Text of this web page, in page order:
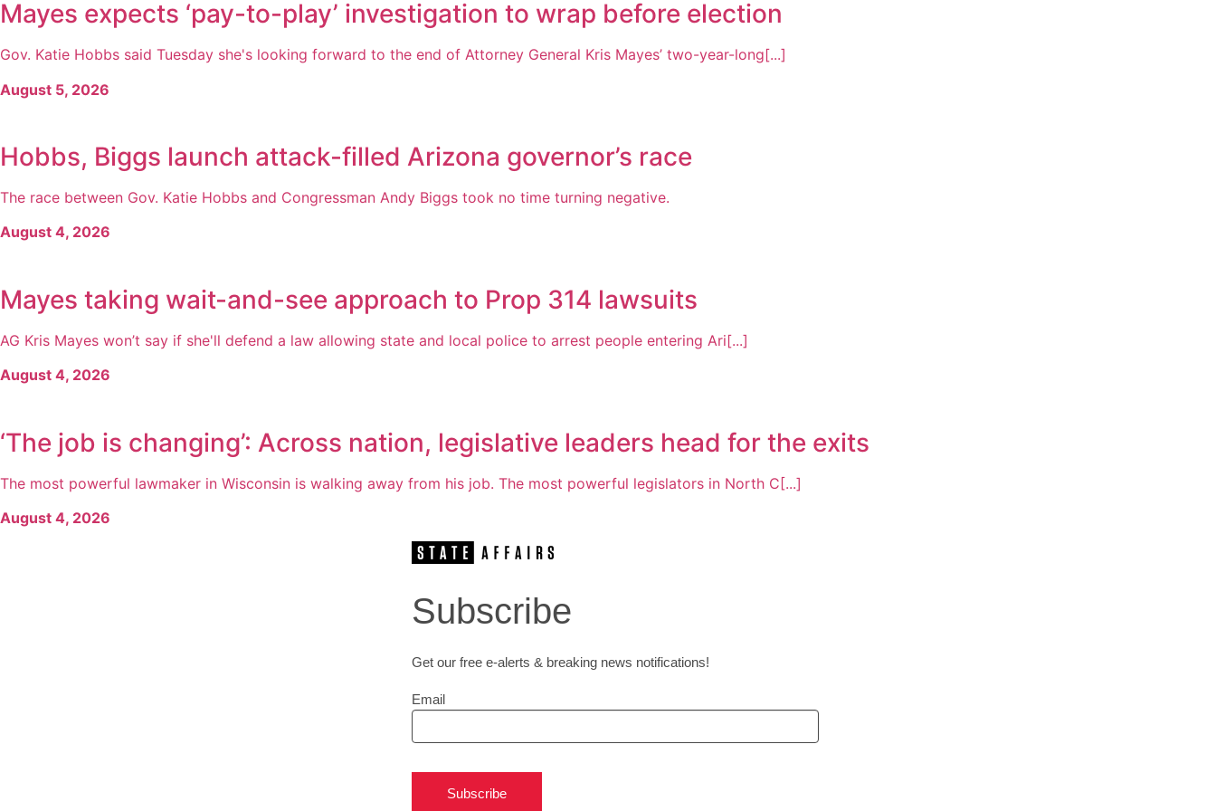
Mayes expects ‘pay-to-play’ investigation to wrap before election
Gov. Katie Hobbs said Tuesday she's looking forward to the end of Attorney General Kris Mayes’ two-year-long[...]
August 5, 2026
Hobbs, Biggs launch attack-filled Arizona governor’s race
The race between Gov. Katie Hobbs and Congressman Andy Biggs took no time turning negative.
August 4, 2026
Mayes taking wait-and-see approach to Prop 314 lawsuits
AG Kris Mayes won’t say if she'll defend a law allowing state and local police to arrest people entering Ari[...]
August 4, 2026
‘The job is changing’: Across nation, legislative leaders head for the exits
The most powerful lawmaker in Wisconsin is walking away from his job. The most powerful legislators in North C[...]
August 4, 2026
Subscribe
Get our free e-alerts & breaking news notifications!
Email
Subscribe